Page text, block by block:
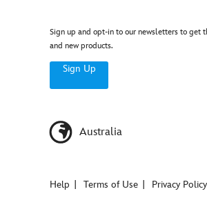
Sign up and opt-in to our newsletters to get
and new products.
Sign Up
Australia
Help Terms of Use Privacy Policy